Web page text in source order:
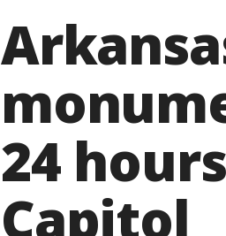
24
Capitol